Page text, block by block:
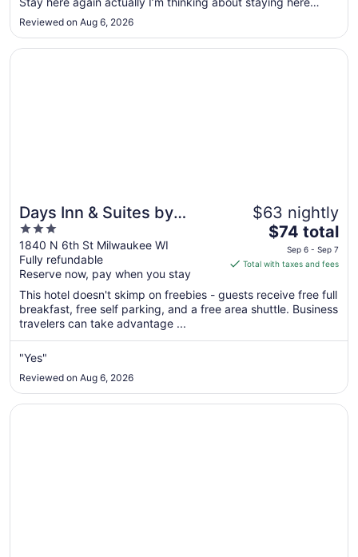
to
10
Monday."
Reviewed on Aug 6, 2026
Days Inn & Suites by
Wyndham Milwaukee
3
out
of
5
1840 N 6th St Milwaukee WI
Fully refundable
Reserve now, pay when you stay
$63 nightly
The
price
is
total
per
from
to
Sep
$74 total
Sep 6 - Sep 7
Total with taxes and fees
This hotel doesn't skimp on freebies - guests receive free full
breakfast, free self parking, and a free area shuttle. Business
travelers can take advantage ...
"Yes"
Reviewed on Aug 6, 2026
Opens in a new window
Days Inn & Suites by Wyndham Milwaukee
Opens in a new window
Sheraton Milwaukee Brookfield Hotel